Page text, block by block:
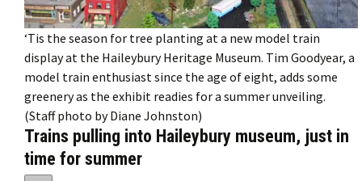
‘Tis the season for tree planting at a new model train
display at the Haileybury Heritage Museum. Tim Goodyear, a
model train enthusiast since the age of eight, adds some
greenery as the exhibit readies for a summer unveiling.
(Staff photo by Diane Johnston)
Trains pulling into Haileybury museum, just in
time for summer